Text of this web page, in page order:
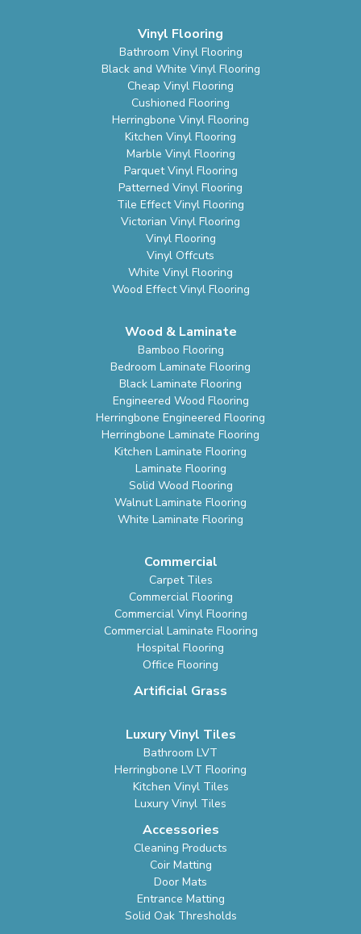
Vinyl Flooring
Bathroom Vinyl Flooring
Black and White Vinyl Flooring
Cheap Vinyl Flooring
Cushioned Flooring
Herringbone Vinyl Flooring
Kitchen Vinyl Flooring
Marble Vinyl Flooring
Parquet Vinyl Flooring
Patterned Vinyl Flooring
Tile Effect Vinyl Flooring
Victorian Vinyl Flooring
Vinyl Flooring
Vinyl Offcuts
White Vinyl Flooring
Wood Effect Vinyl Flooring
Wood & Laminate
Bamboo Flooring
Bedroom Laminate Flooring
Black Laminate Flooring
Engineered Wood Flooring
Herringbone Engineered Flooring
Herringbone Laminate Flooring
Kitchen Laminate Flooring
Laminate Flooring
Solid Wood Flooring
Walnut Laminate Flooring
White Laminate Flooring
Commercial
Carpet Tiles
Commercial Flooring
Commercial Vinyl Flooring
Commercial Laminate Flooring
Hospital Flooring
Office Flooring
Artificial Grass
Luxury Vinyl Tiles
Bathroom LVT
Herringbone LVT Flooring
Kitchen Vinyl Tiles
Luxury Vinyl Tiles
Accessories
Cleaning Products
Coir Matting
Door Mats
Entrance Matting
Solid Oak Thresholds